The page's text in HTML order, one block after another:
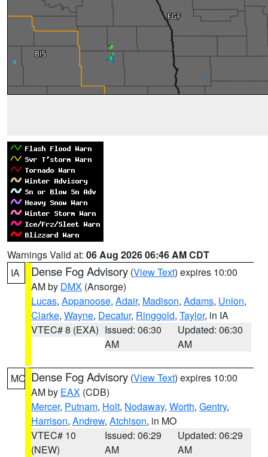
Warnings Valid at: 06 Aug 2026 06:46 AM CDT
IA
Dense Fog Advisory (View Text) expires 10:00
AM by DMX (Ansorge)
Lucas, Appanoose, Adair, Madison, Adams, Union,
Clarke, Wayne, Decatur, Ringgold, Taylor, in IA
VTEC# 8 (EXA) Issued: 06:30
AM
Updated: 06:30
AM
MO Dense Fog Advisory (View Text) expires 10:00
AM by EAX (CDB)
Mercer, Putnam, Holt, Nodaway, Worth, Gentry,
Harrison, Andrew, Atchison, in MO
VTEC# 10
(NEW)
Issued: 06:29
AM
Updated: 06:29
AM